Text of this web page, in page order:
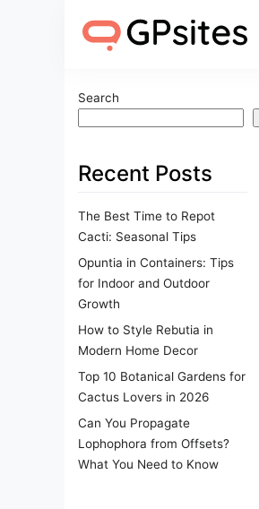
Search
Recent Posts
The Best Time to Repot
Cacti: Seasonal Tips
Opuntia in Containers: Tips
for Indoor and Outdoor
Growth
How to Style Rebutia in
Modern Home Decor
Top 10 Botanical Gardens for
Cactus Lovers in 2026
Can You Propagate
Lophophora from Offsets?
What You Need to Know